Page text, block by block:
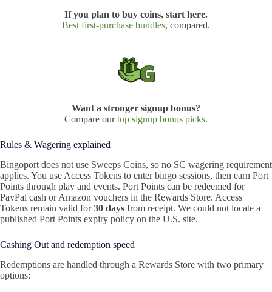
If you plan to buy coins, start here.
Best first-purchase bundles, compared.
Want a stronger signup bonus?
Compare ourtop signup bonus picks.
Rules & Wagering explained
Bingoport does not use Sweeps Coins, so no SC wagering requirement
applies. You use Access Tokens to enter bingo sessions, then earn Port
Points through play and events. Port Points can be redeemed for
PayPal cash or Amazon vouchers in the Rewards Store. Access
Tokens remain valid for30 days from receipt. We could not locate a
published Port Points expiry policy on the U.S. site.
Cashing Out and redemption speed
Redemptions are handled through a Rewards Store with two primary
options: